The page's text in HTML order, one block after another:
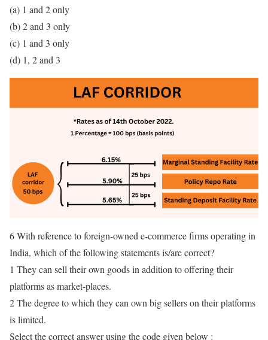
(a) 1 and 2 only
(b) 2 and 3 only
(c) 1 and 3 only
(d) 1, 2 and 3
6 With reference to foreign-owned e-commerce firms operating in
India, which of the following statements is/are correct?
1 They can sell their own goods in addition to offering their
platforms as market-places.
2 The degree to which they can own big sellers on their platforms
is limited.
Select the correct answer using the code given below :